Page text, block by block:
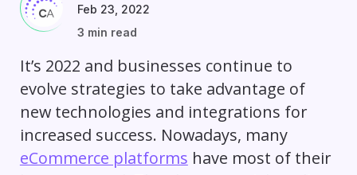
Feb 23, 2022
3 min read
It’s 2022 and businesses continue to
evolve strategies to take advantage of
new technologies and integrations for
increased success. Nowadays, many
eCommerce platforms have most of their